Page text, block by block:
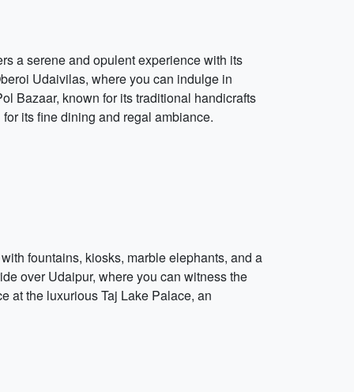
a serene and opulent experience with its
Udaivilas, where you can indulge in
Bazaar, known for its traditional handicrafts
its fine dining and regal ambiance.
fountains, kiosks, marble elephants, and a
over Udaipur, where you can witness the
at the luxurious Taj Lake Palace, an